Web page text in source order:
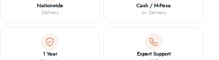
Nationwide
Delivery
Cash / M-Pesa
on Delivery
1 Year Expert Support